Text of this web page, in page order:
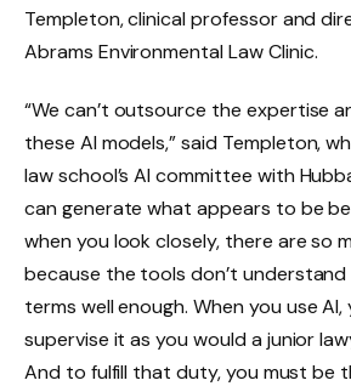
Templeton, clinical professor and
Abrams Environmental Law Clinic.
“We can’t outsource the expertise
these AI models,” said Templeton,
law school’s AI committee with
can generate what appears to be
when you look closely, there are so
because the tools don’t
terms well enough. When you use
supervise it as you would a junior
And to fulfill that duty, you must be